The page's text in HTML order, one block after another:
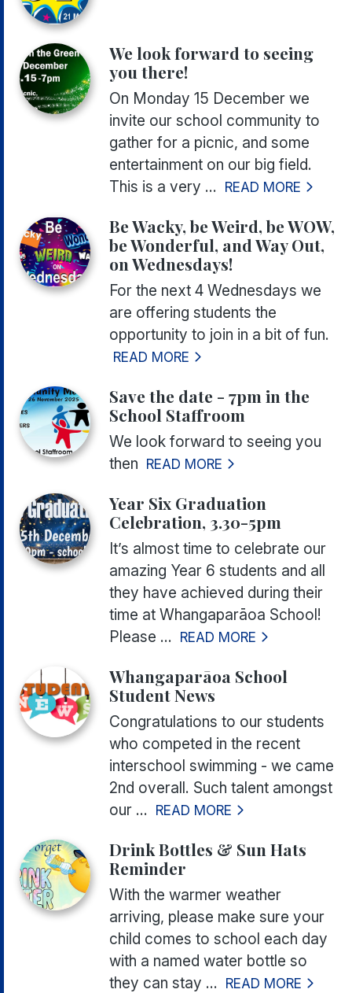
We look forward to seeing
you there!
On Monday 15 December we
invite our school community to
gather for a picnic, and some
entertainment on our big field.
This is a very ... READ MORE
Be Wacky, be Weird, be WOW,
be Wonderful, and Way Out,
on Wednesdays!
For the next 4 Wednesdays we
are offering students the
opportunity to join in a bit of fun.
READ MORE
Save the date - 7pm in the
School Staffroom
We look forward to seeing you
then READ MORE
Year Six Graduation
Celebration, 3.30-5pm
It’s almost time to celebrate our
amazing Year 6 students and all
they have achieved during their
time at Whangaparāoa School!
Please ... READ MORE
Whangaparāoa School
Student News
Congratulations to our students
who competed in the recent
interschool swimming - we came
2nd overall. Such talent amongst
our ... READ MORE
Drink Bottles & Sun Hats
Reminder
With the warmer weather
arriving, please make sure your
child comes to school each day
with a named water bottle so
they can stay ... READ MORE